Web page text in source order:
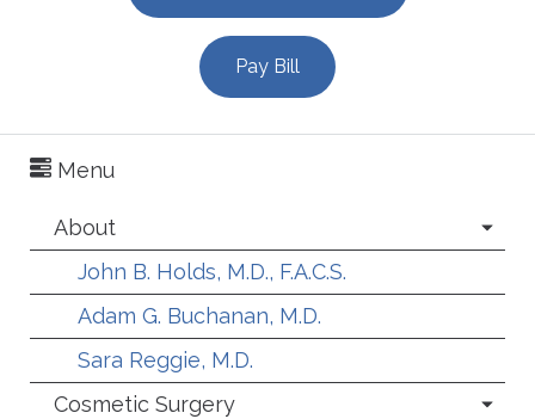
Pay Bill
Menu
About
John B. Holds, M.D., F.A.C.S.
Adam G. Buchanan, M.D.
Sara Reggie, M.D.
Cosmetic Surgery